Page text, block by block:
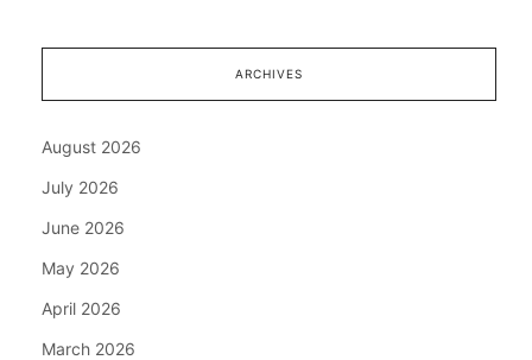
ARCHIVES
August 2026
July 2026
June 2026
May 2026
April 2026
March 2026